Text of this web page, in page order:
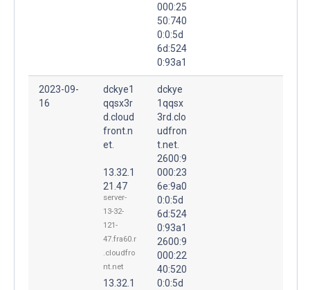
000:25
50:740
0:0:5d
6d:524
0:93a1
2023-09-
16
dckye1
qqsx3r
d.cloud
front.n
et.
13.32.1
21.47
server-
13-32-
121-
47.fra60.r
.cloudfro
nt.net
13.32.1
dckye
1qqsx
3rd.clo
udfron
t.net.
2600:9
000:23
6e:9a0
0:0:5d
6d:524
0:93a1
2600:9
000:22
40:520
0:0:5d